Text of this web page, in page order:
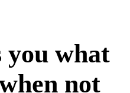
what
not